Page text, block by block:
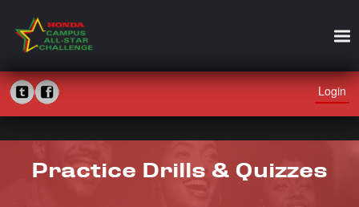
Login
Practice Drills & Quizzes